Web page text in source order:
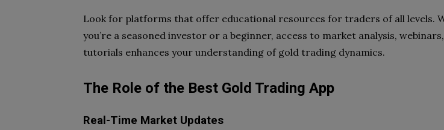
Look for platforms that offer educational resources for traders of all levels.
you’re a seasoned investor or a beginner, access to market analysis,
tutorials enhances your understanding of gold trading dynamics.
The Role of the Best Gold Trading App
Real-Time Market Updates